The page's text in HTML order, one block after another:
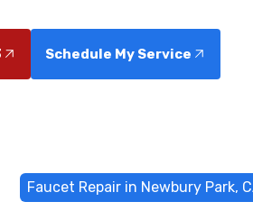
Schedule My Service
Faucet Repair in Newbury Park,